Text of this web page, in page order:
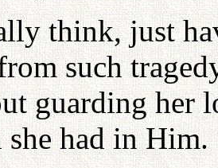
think, just
such
guarding her
had in Him.